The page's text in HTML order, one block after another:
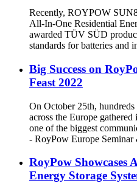
Recently, ROYPOW
All-In-One Residential
awarded TÜV SÜD
standards for batteries and
Big Success on
Feast 2022
On October 25th, hundreds
across the Europe
one of the biggest
- RoyPow Europe Seminar
RoyPow Showcases
Energy Storage